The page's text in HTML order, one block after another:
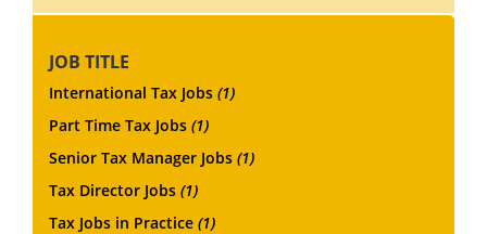
JOB TITLE
International Tax Jobs (1)
Part Time Tax Jobs (1)
Senior Tax Manager Jobs (1)
Tax Director Jobs (1)
Tax Jobs in Practice (1)